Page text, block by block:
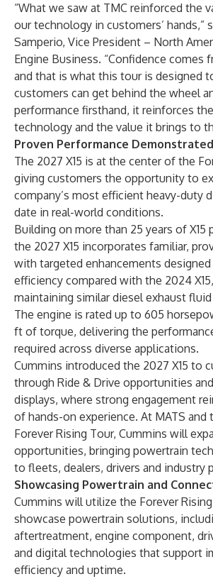
“What we saw at TMC reinforced the
our technology in customers’ hands,”
Samperio, Vice President – North
Engine Business. “Confidence comes
and that is what this tour is designed
customers can get behind the wheel
performance firsthand, it reinforces
technology and the value it brings to
Proven Performance
The 2027 X15 is at the center of the
giving customers the opportunity to
company’s most efficient heavy-duty
date in real-world conditions.
Building on more than 25 years of X15
the 2027 X15 incorporates familiar,
with targeted enhancements
efficiency compared with the 2024
maintaining similar diesel exhaust
The engine is rated up to 605
ft of torque, delivering the
required across diverse applications.
Cummins introduced the 2027 X15 to
through Ride & Drive opportunities
displays, where strong engagement
of hands-on experience. At MATS
Forever Rising Tour, Cummins will
opportunities, bringing powertrain
to fleets, dealers, drivers and industry
Showcasing Powertrain and
Cummins will utilize the Forever
showcase powertrain solutions,
aftertreatment, engine component,
and digital technologies that support
efficiency and uptime.